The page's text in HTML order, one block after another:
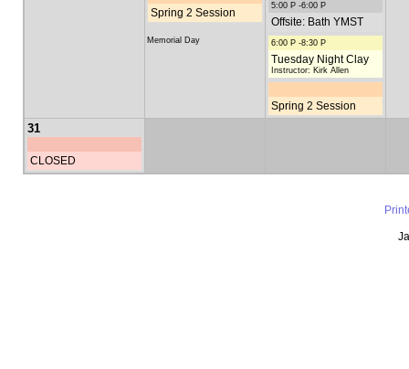
Spring 2 Session
Memorial Day
5:00 P -6:00 P
Offsite: Bath YMST
6:00 P -8:30 P
Tuesday Night Clay
Instructor: Kirk Allen
Spring 2 Session
31
CLOSED